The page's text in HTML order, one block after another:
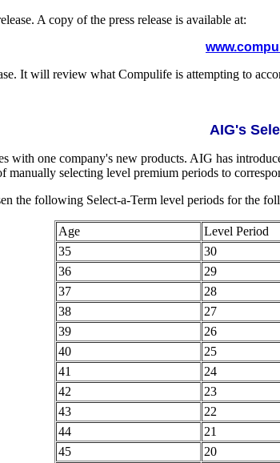
A copy of the press release is available at:
It will review what Compulife is attempting to
AIG's
with one company's new products. AIG has
manually selecting level premium periods to
the following Select-a-Term level periods for the
Age
Level Period
35
30
36
29
37
28
38
27
39
26
40
25
41
24
42
23
43
22
44
21
45
20